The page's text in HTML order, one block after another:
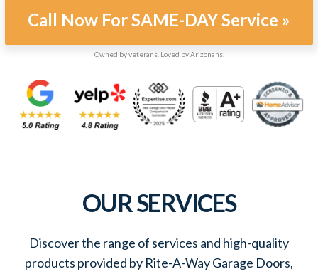
Call Now For SAME-DAY Service »
Owned by veterans. Loved by Arizonans.
OUR SERVICES
Discover the range of services and high-quality
products provided by Rite-A-Way Garage Doors,